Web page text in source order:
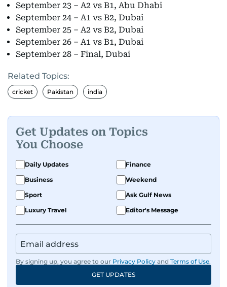
September 23 – A2 vs B1, Abu Dhabi
September 24 – A1 vs B2, Dubai
September 25 – A2 vs B2, Dubai
September 26 – A1 vs B1, Dubai
September 28 – Final, Dubai
Related Topics:
cricket Pakistan india
Get Updates on Topics
You Choose
Daily Updates
Finance
Business
Weekend
Sport
Ask Gulf News
Luxury Travel
Editor's Message
By signing up, you agree to our Privacy Policy and Terms of Use.
GET UPDATES